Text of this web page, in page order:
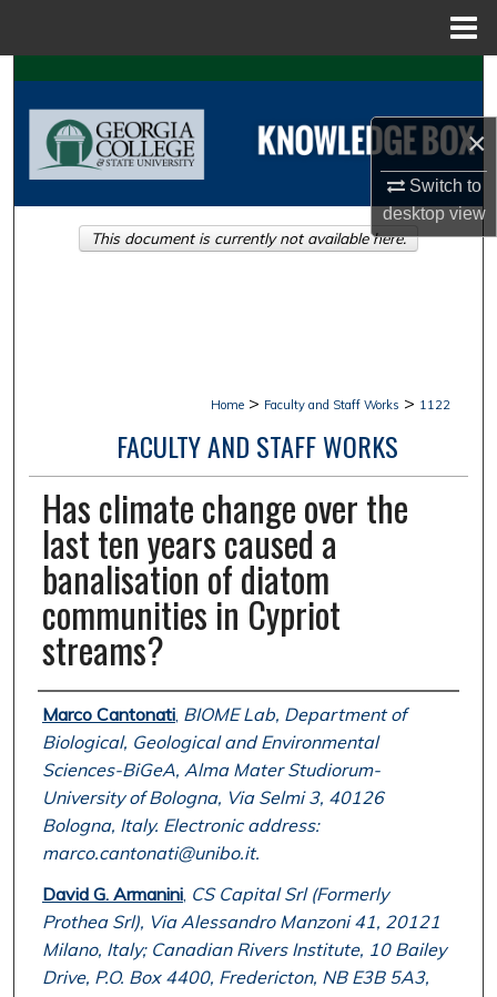
×
Switch to
desktopview
Search
Browse Collections
About
Home > Faculty and Staff Works > 1122
FACULTY AND STAFF WORKS
Has climate change over the
last ten years caused a
banalisation of diatom
communities in Cypriot
streams?
Authors
Marco Cantonati, BIOME Lab, Department of
Biological, Geological and Environmental
Sciences-BiGeA, Alma Mater Studiorum-
University of Bologna, Via Selmi 3, 40126
Bologna, Italy. Electronic address:
marco.cantonati@unibo.it.
David G. Armanini, CS Capital Srl (Formerly
Prothea Srl), Via Alessandro Manzoni 41, 20121
Milano, Italy; Canadian Rivers Institute, 10 Bailey
Drive, P.O. Box 4400, Fredericton, NB E3B 5A3,
This document is currently not available here.